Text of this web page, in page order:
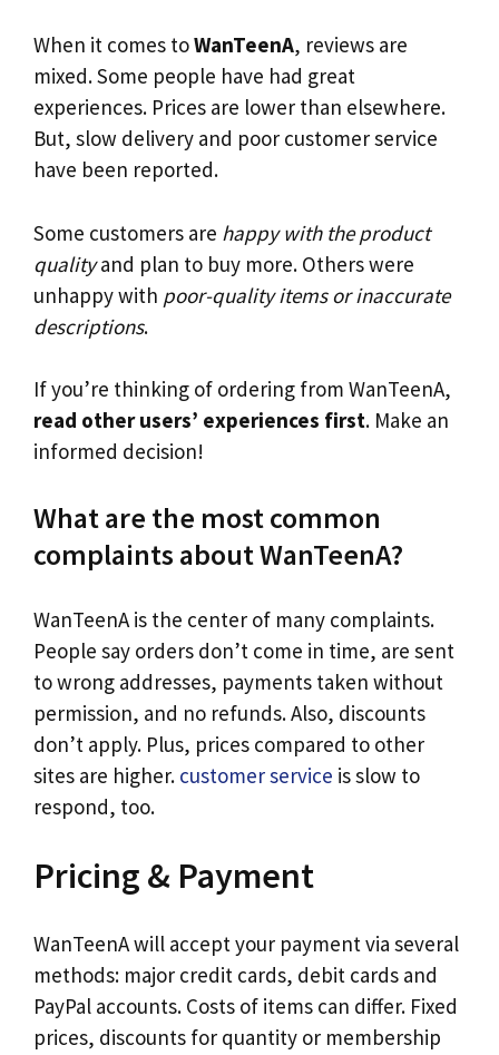
When it comes toWanTeenA, reviews are
mixed. Some people have had great
experiences. Prices are lower than elsewhere.
But, slow delivery and poor customer service
have been reported.
Some customers are happy with the product
qualityand plan to buy more. Others were
unhappy with poor-quality items or inaccurate
descriptions.
If you’re thinking of ordering from WanTeenA,
read other users’ experiences first. Make an
informed decision!
What are the most common
complaints about WanTeenA?
WanTeenA is the center of many complaints.
People say orders don’t come in time, are sent
to wrong addresses, payments taken without
permission, and no refunds. Also, discounts
don’t apply. Plus, prices compared to other
sites are higher. customer service is slow to
respond, too.
Pricing & Payment
WanTeenA will accept your payment via several
methods: major credit cards, debit cards and
PayPal accounts. Costs of items can differ. Fixed
prices, discounts for quantity or membership